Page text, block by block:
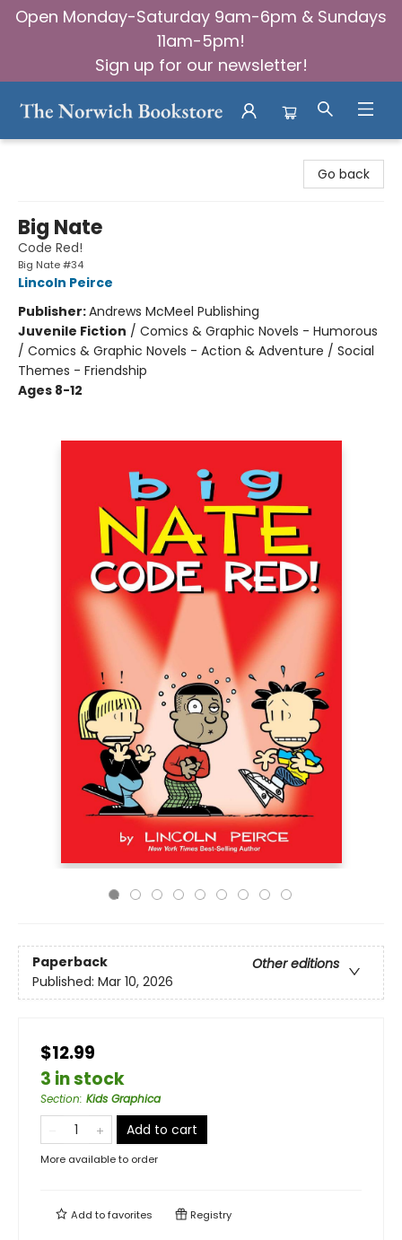
Open Monday-Saturday 9am-6pm & Sundays
11am-5pm!
Sign up for our newsletter!
Go back
Big Nate
Code Red!
Big Nate #34
Lincoln Peirce
Publisher:Andrews McMeel Publishing
Juvenile Fiction / Comics & Graphic Novels - Humorous
/ Comics & Graphic Novels - Action & Adventure / Social
Themes - Friendship
Ages 8-12
Paperback
Other editions
Published: Mar 10, 2026
$12.99
3 in stock
Section: Kids Graphica
Add to cart
More available to order
Add tofavorites Registry